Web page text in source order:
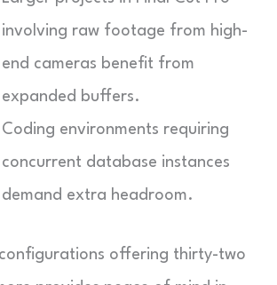
involving raw footage from high-
end cameras benefit from
expanded buffers.
Coding environments requiring
concurrent database instances
demand extra headroom.
offering thirty-two